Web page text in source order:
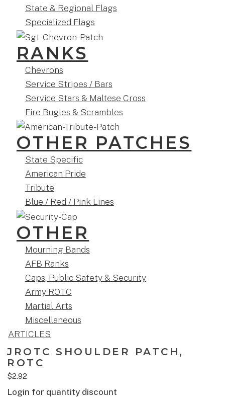
State & Regional Flags
Specialized Flags
RANKS
Chevrons
Service Stripes / Bars
Service Stars & Maltese Cross
Fire Bugles & Scrambles
OTHER PATCHES
State Specific
American Pride
Tribute
Blue / Red / Pink Lines
OTHER
Mourning Bands
AFB Ranks
Caps, Public Safety & Security
Army ROTC
Martial Arts
Miscellaneous
ARTICLES
JROTC SHOULDER PATCH,
ROTC
$2.92
Login for quantity discount